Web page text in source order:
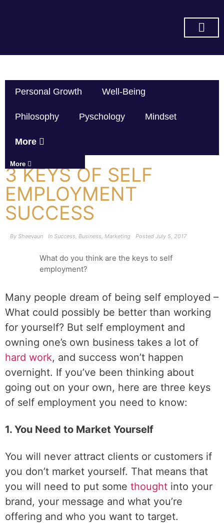
Personal Growth Well-Being
Philosophy Pyschology Mindset
More
More
3 KEYS OF SELF
EMPLOYMENT
SUCCESS
By Sheevaun In Success, Business, Marketing Posted July 5, 2017
What do you think are the keys to self
employment?
Many people dream of being self employed –
What could possibly be better than working
for yourself? But self employment and
owning one’s own business takes a lot of
hard work, and success won’t happen
overnight. If you’ve been thinking about
going out on your own, here are three keys
of self employment you need to know:
1. You Need to Market Yourself
You will never attract clients or customers if
you don’t market yourself. That means that
you will need to put some thought into your
brand, your message and what you’re
offering and who you want to target.